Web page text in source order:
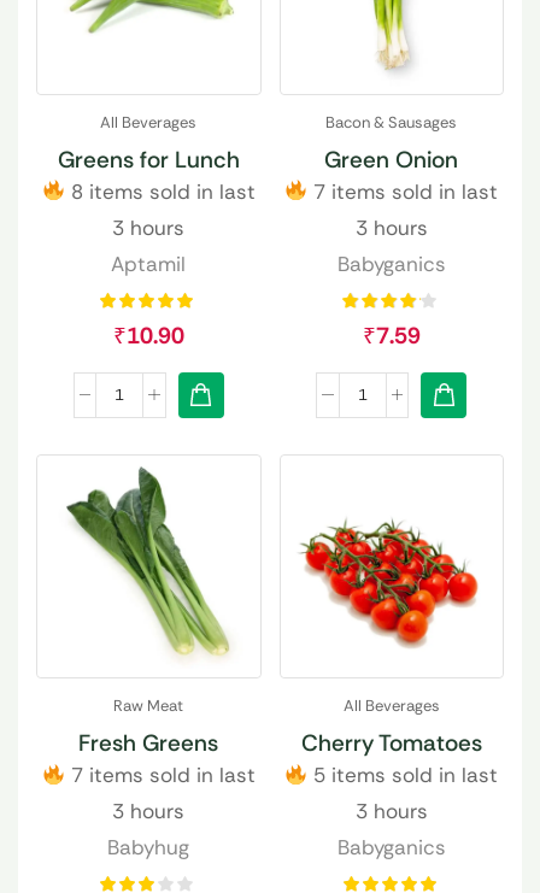
All Beverages
Greens for Lunch
8 items sold in last
3 hours
Aptamil
₹10.90
Bacon & Sausages
Green Onion
7 items sold in last
3 hours
Babyganics
₹7.59
Raw Meat
Fresh Greens
7 items sold in last
3 hours
Babyhug
All Beverages
Cherry Tomatoes
5 items sold in last
3 hours
Babyganics